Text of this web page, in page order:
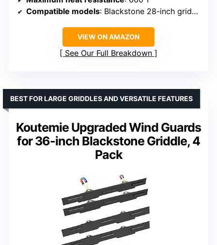
Compatible models: Blackstone 28-inch griddles (models 1517, 1605, 1853, etc.)
VIEW ON AMAZON
See Our Full Breakdown
Koutemie Upgraded Wind Guards
for 36-inch Blackstone Griddle, 4
Pack
BEST FOR LARGE GRIDDLES AND VERSATILE FEATURES